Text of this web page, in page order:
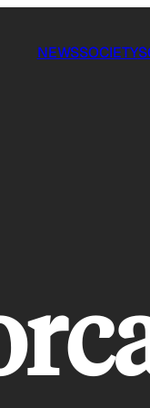
NEWSSOCIETY